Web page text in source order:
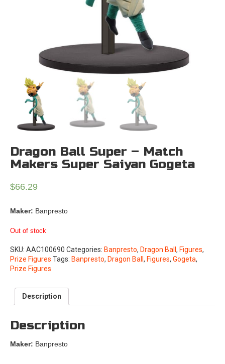
Dragon Ball Super – Match
Makers Super Saiyan Gogeta
$66.29
Maker: Banpresto
Out of stock
SKU: AAC100690 Categories: Banpresto, Dragon Ball , Figures,
Prize Figures Tags: Banpresto, Dragon Ball , Figures, Gogeta,
Prize Figures
Description
Description
Maker: Banpresto